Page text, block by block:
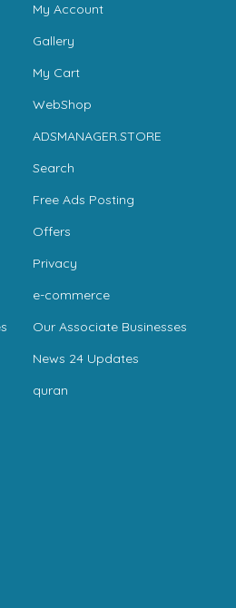
My Account
Gallery
My Cart
WebShop
ADSMANAGER.STORE
Search
Free Ads Posting
Offers
Privacy
e-commerce
Our Associate Businesses
News 24 Updates
quran